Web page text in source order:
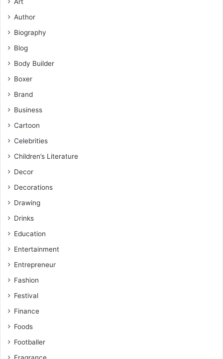
Art
Author
Biography
Blog
Body Builder
Boxer
Brand
Business
Cartoon
Celebrities
Children’s Literature
Decor
Decorations
Drawing
Drinks
Education
Entertainment
Entrepreneur
Fashion
Festival
Finance
Foods
Footballer